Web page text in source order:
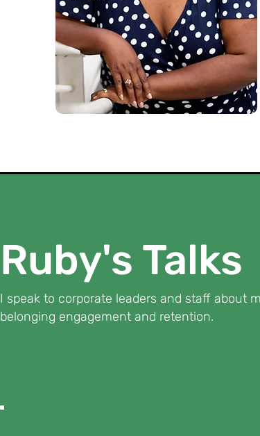
Ruby's Talks
I speak to corporate leaders and staff about
belonging engagement and retention.